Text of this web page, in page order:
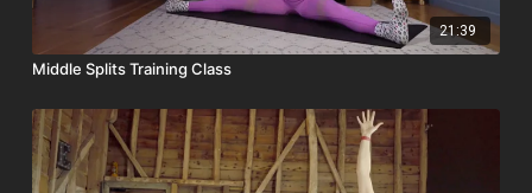
21:39
Middle Splits Training Class